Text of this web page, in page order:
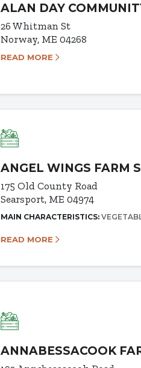
ALAN DAY
26 Whitman St
Norway, ME 04268
READ MORE
ANGEL WINGS FARM
175 Old County Road
Searsport, ME 04974
MAIN CHARACTERISTICS:
READ MORE
ANNABESSACOOK